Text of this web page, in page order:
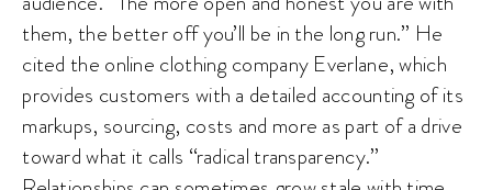
them, the better off you’ll be in the long run.” He
cited the online clothing company Everlane, which
provides customers with a detailed accounting of its
markups, sourcing, costs and more as part of a drive
toward what it calls “radical transparency.”